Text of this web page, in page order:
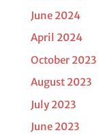
June 2024
April 2024
October 2023
August 2023
July 2023
June 2023